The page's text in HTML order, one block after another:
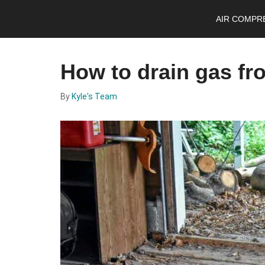
main
primary
footer
AIR
How to drain gas
By Kyle's Team